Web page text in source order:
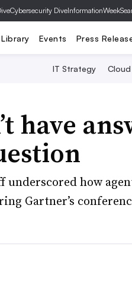
Cybersecurity DiveInformationWeek
Library Events Press
IT Strategy Cloud
have
underscored how
Gartner’s